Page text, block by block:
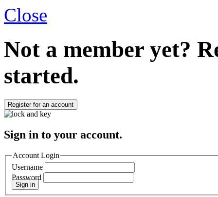
Close
Not a member yet?
started.
Register for an account
Sign in to your account.
Account Login
Username
Password
Sign in